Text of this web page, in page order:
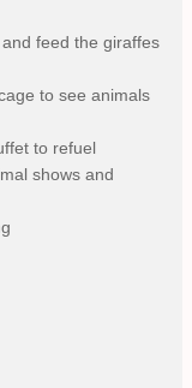
feed the giraffes
to see animals
to refuel
shows and